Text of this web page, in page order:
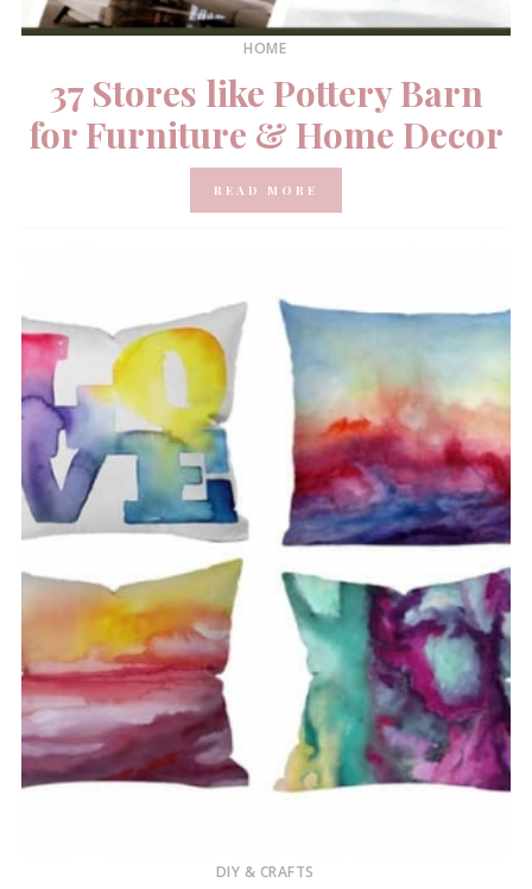
HOME
37 Stores like Pottery Barn
for Furniture & Home Decor
READ MORE
DIY & CRAFTS